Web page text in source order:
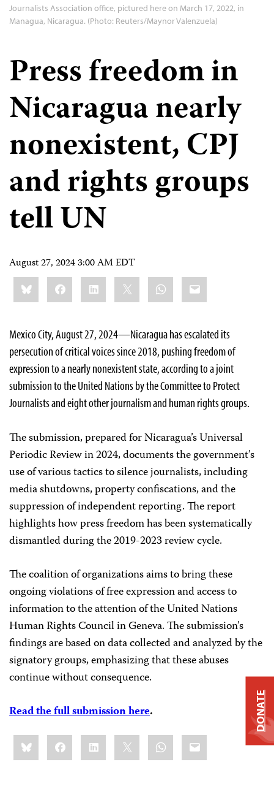
Journalists Association office, pictured here on March 17, 2022, in
Managua, Nicaragua. (Photo: Reuters/Maynor Valenzuela)
Press freedom in
Nicaragua nearly
nonexistent, CPJ
and rights groups
tell UN
August 27, 2024 3:00 AM EDT
Share
this:BlueskyFacebookLinkedIn WhatsApp
Email
Mexico City, August 27, 2024—Nicaragua has escalated its
persecution of critical voices since 2018, pushing freedom of
expression to a nearly nonexistent state, according to a joint
submission to the United Nations by the Committee to Protect
Journalists and eight other journalism and human rights groups.
The submission, prepared for Nicaragua’s Universal
Periodic Review in 2024, documents the government’s
use of various tactics to silence journalists, including
media shutdowns, property confiscations, and the
suppression of independent reporting. The report
highlights how press freedom has been systematically
dismantled during the 2019-2023 review cycle.
The coalition of organizations aims to bring these
ongoing violations of free expression and access to
information to the attention of the United Nations
Human Rights Council in Geneva. The submission’s
findings are based on data collected and analyzed by the
signatory groups, emphasizing that these abuses
continue without consequence.
Read the full submission here.
Share
this:BlueskyFacebookLinkedIn WhatsApp
Email
DONATE